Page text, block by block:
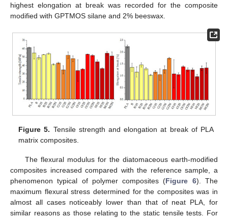
highest elongation at break was recorded for the composite
modified with GPTMOS silane and 2% beeswax.
Figure 5. Tensile strength and elongation at break of PLA
matrix composites.
The flexural modulus for the diatomaceous earth-modified
composites increased compared with the reference sample, a
phenomenon typical of polymer composites (Figure 6). The
maximum flexural stress determined for the composites was in
almost all cases noticeably lower than that of neat PLA, for
similar reasons as those relating to the static tensile tests. For